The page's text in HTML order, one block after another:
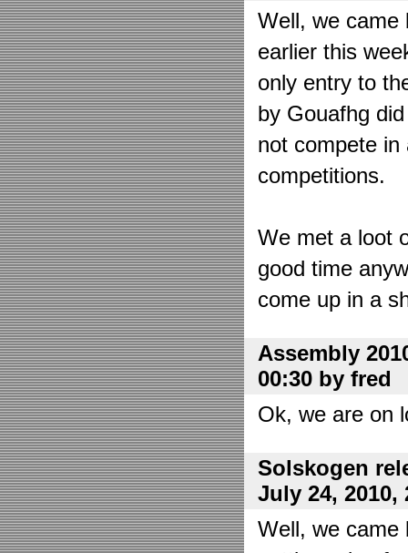
Well, we came
earlier this
only entry to
by Gouafhg
not compete in
competitions.
We met a loot
good time
come up in a
Assembly
00:30 by fred
Ok, we are on
Solskogen
July 24, 2010,
Well, we came